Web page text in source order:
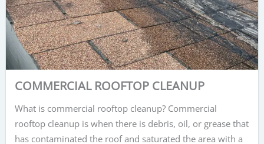
COMMERCIAL ROOFTOP CLEANUP
What is commercial rooftop cleanup? Commercial
rooftop cleanup is when there is debris, oil, or grease that
has contaminated the roof and saturated the area with a